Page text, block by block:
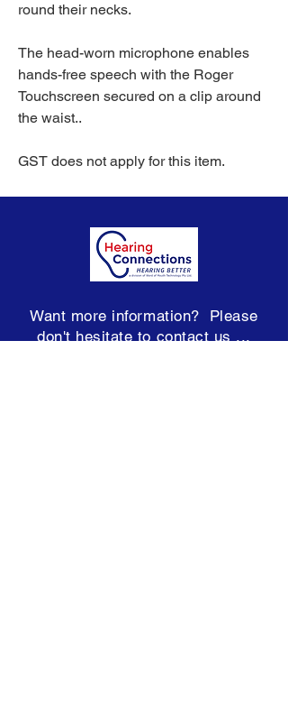
round their necks.
The head-worn microphone enables
hands-free speech with the Roger
Touchscreen secured on a clip around
the waist..
GST does not apply for this item.
Want more information? Please
don't hesitate to contact us ...